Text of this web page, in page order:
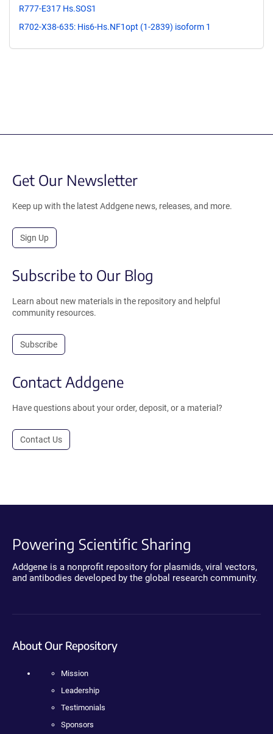
R777-E317 Hs.SOS1
R702-X38-635: His6-Hs.NF1opt (1-2839) isoform 1
Get Our Newsletter
Keep up with the latest Addgene news, releases, and more.
Sign Up
Subscribe to Our Blog
Learn about new materials in the repository and helpful
community resources.
Subscribe
Contact Addgene
Have questions about your order, deposit, or a material?
Contact Us
Powering Scientific Sharing
Addgene is a nonprofit repository for plasmids, viral vectors,
and antibodies developed by the global research community.
About Our Repository
Mission
Leadership
Testimonials
Sponsors